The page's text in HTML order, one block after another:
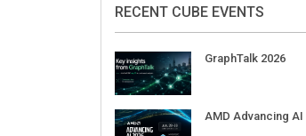
DigiCert World
Day 2026 APJ
DigiCert World
DigiCert World